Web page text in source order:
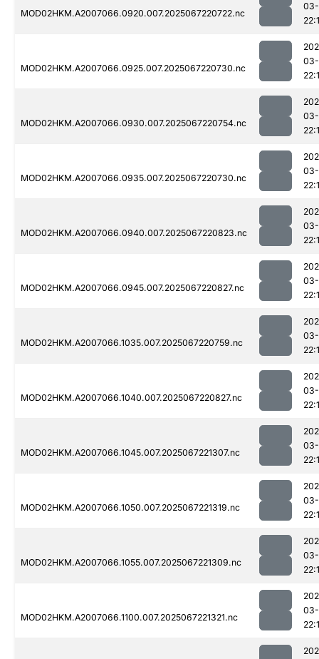
MOD02HKM.A2007066.0920.007.2025067220722.nc
MOD02HKM.A2007066.0925.007.2025067220730.nc
MOD02HKM.A2007066.0930.007.2025067220754.nc
MOD02HKM.A2007066.0935.007.2025067220730.nc
MOD02HKM.A2007066.0940.007.2025067220823.nc
MOD02HKM.A2007066.0945.007.2025067220827.nc
MOD02HKM.A2007066.1035.007.2025067220759.nc
MOD02HKM.A2007066.1040.007.2025067220827.nc
MOD02HKM.A2007066.1045.007.2025067221307.nc
MOD02HKM.A2007066.1050.007.2025067221319.nc
MOD02HKM.A2007066.1055.007.2025067221309.nc
MOD02HKM.A2007066.1100.007.2025067221321.nc